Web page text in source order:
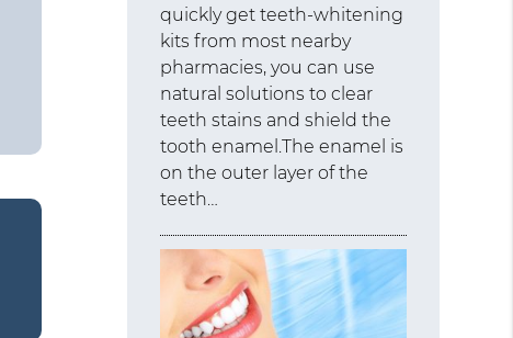
quickly get teeth-whitening
kits from most nearby
pharmacies, you can use
natural solutions to clear
teeth stains and shield the
tooth enamel.The enamel is
on the outer layer of the
teeth…